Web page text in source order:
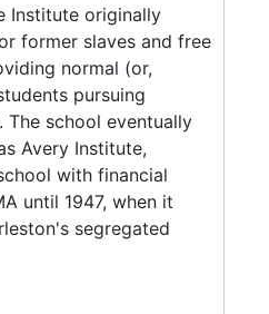
Institute originally
former slaves and free
normal (or,
pursuing
The school eventually
Avery Institute,
with financial
until 1947, when it
segregated